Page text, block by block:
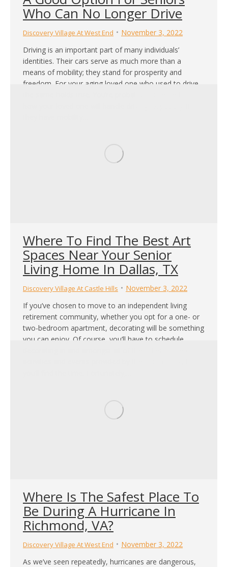
Who Can No Longer Drive
Discovery Village At West End
November 3, 2022
Driving is an important part of many individuals’
identities. Their cars serve as much more than a
means of mobility; they stand for prosperity and
freedom. For your aging loved one who used to drive,
Where To Find The Best Art
Spaces Near Your Senior
Living Home In Dallas, TX
Discovery Village At Castle Hills
November 3, 2022
If you’ve chosen to move to an independent living
retirement community, whether you opt for a one- or
two-bedroom apartment, decorating will be something
you can enjoy. Of course, you’ll have to schedule
Where Is The Safest Place To
Be During A Hurricane In
Richmond, VA?
Discovery Village At West End
November 3, 2022
As we’ve seen repeatedly, hurricanes are dangerous,